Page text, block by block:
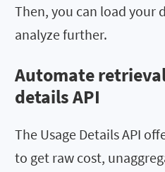
Then, you can load your
analyze further.
Automate
details API
The Usage Details API
to get raw cost,